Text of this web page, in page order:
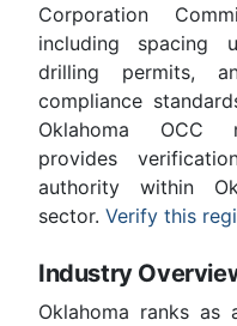
Corporation
including spacing
drilling permits,
compliance
Oklahoma OCC
provides
authority within
sector. Verify this
Industry
Oklahoma ranks